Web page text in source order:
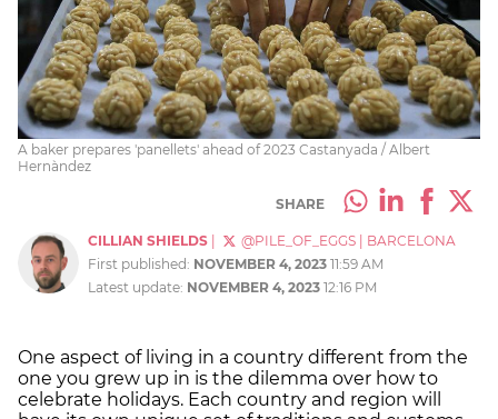
A baker prepares 'panellets' ahead of 2023 Castanyada / Albert
Hernàndez
SHARE
CILLIAN SHIELDS @PILE_OF_EGGS
BARCELONA
First published: NOVEMBER 4, 2023 11:59 AM
Latest update: NOVEMBER 4, 2023 12:16 PM
One aspect of living in a country different from the
one you grew up in is the dilemma over how to
celebrate holidays. Each country and region will